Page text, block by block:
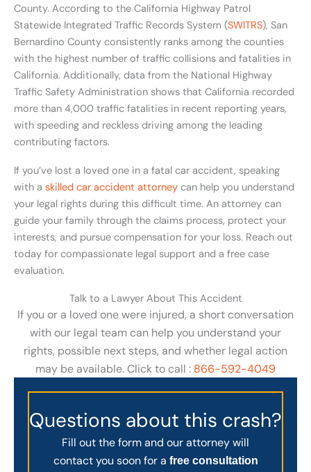
County. According to the California Highway Patrol
Statewide Integrated Traffic Records System (SWITRS), San
Bernardino County consistently ranks among the counties
with the highest number of traffic collisions and fatalities in
California. Additionally, data from the National Highway
Traffic Safety Administration shows that California recorded
more than 4,000 traffic fatalities in recent reporting years,
with speeding and reckless driving among the leading
contributing factors.
If you’ve lost a loved one in a fatal car accident, speaking
with a skilled car accident attorney can help you understand
your legal rights during this difficult time. An attorney can
guide your family through the claims process, protect your
interests, and pursue compensation for your loss. Reach out
today for compassionate legal support and a free case
evaluation.
Talk to a Lawyer About This Accident
If you or a loved one were injured, a short conversation
with our legal team can help you understand your
rights, possible next steps, and whether legal action
may be available. Click to call : 866-592-4049
Questions about this crash?
Fill out the form and our attorney will
contact you soon for a free consultation